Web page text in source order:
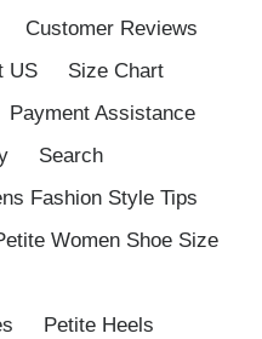
Customer Reviews
US
Size Chart
Payment Assistance
Search
Fashion Style Tips
Women Shoe Size
Petite Heels